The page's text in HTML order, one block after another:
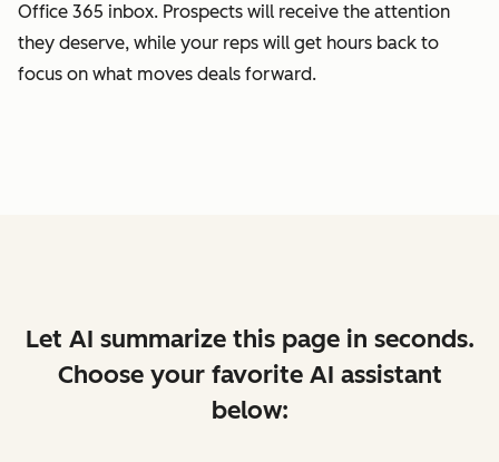
Office 365 inbox. Prospects will receive the attention
they deserve, while your reps will get hours back to
focus on what moves deals forward.
Let AI summarize this page in seconds.
Choose your favorite AI assistant
below: